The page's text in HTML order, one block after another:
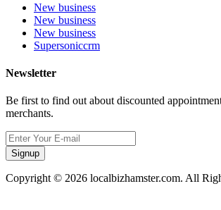
New business
New business
New business
Supersoniccrm
Newsletter
Be first to find out about discounted
merchants.
Signup
Copyright © 2026 localbizhamster.com. All